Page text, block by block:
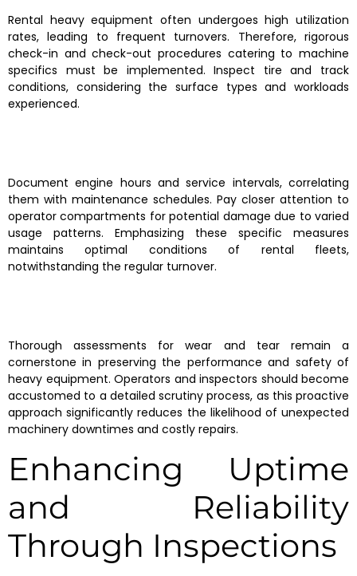
Rental heavy equipment often undergoes high utilization
rates, leading to frequent turnovers. Therefore, rigorous
check-in and check-out procedures catering to machine
specifics must be implemented. Inspect tire and track
conditions, considering the surface types and workloads
experienced.
Document engine hours and service intervals, correlating
them with maintenance schedules. Pay closer attention to
operator compartments for potential damage due to varied
usage patterns. Emphasizing these specific measures
maintains optimal conditions of rental fleets,
notwithstanding the regular turnover.
Thorough assessments for wear and tear remain a
cornerstone in preserving the performance and safety of
heavy equipment. Operators and inspectors should become
accustomed to a detailed scrutiny process, as this proactive
approach significantly reduces the likelihood of unexpected
machinery downtimes and costly repairs.
Enhancing Uptime
and Reliability
Through Inspections